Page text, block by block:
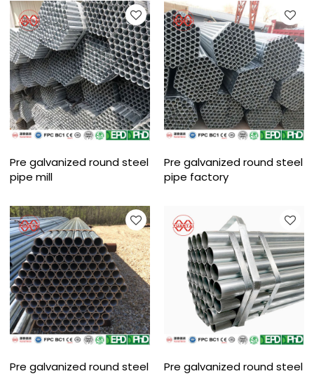
Pre galvanized round steel
pipe mill
Pre galvanized round steel
pipe factory
Pre galvanized round steel
Pre galvanized round steel